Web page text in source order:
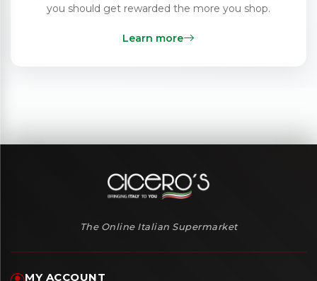
you should get rewarded the more you shop.
Learn more
The Online Italian Supermarket
MY ACCOUNT